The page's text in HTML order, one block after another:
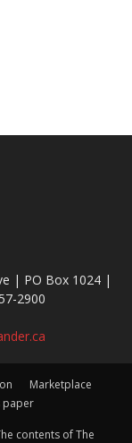
| PO Box 1024 |
2900
Marketplace
paper
contents of The